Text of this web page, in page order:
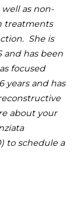
as non-
treatments
She is
and has been
focused
years and has
about your
to schedule a